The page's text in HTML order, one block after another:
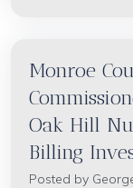
Monroe
Oak Hill
Billing
Posted by